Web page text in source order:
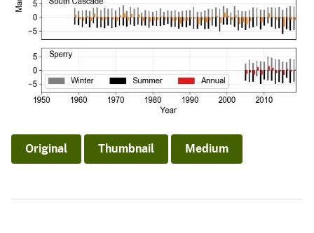
Original Thumbnail Medium